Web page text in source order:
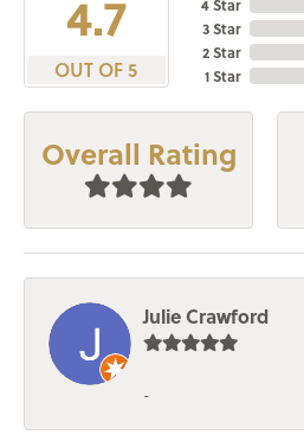
4.7
OUT OF 5
4 Star
3 Star
2 Star
1 Star
Overall Rating
Julie Crawford
-